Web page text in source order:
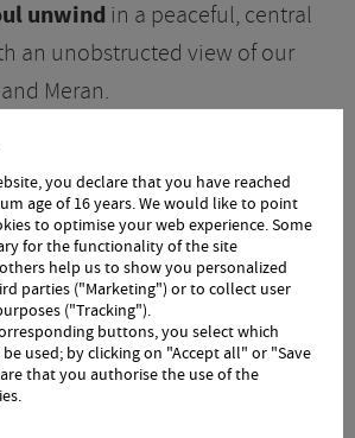
unwind in a peaceful, central
an unobstructed view of our
Meran.
walk to the village with its
center, beautiful shops, and
Guest Passfor all Örtlerhof
free access to all buses and
Tyrol
you declare that you have reached
age of 16 years. We would like to point
to optimise your web experience. Some
for the functionality of the site
help us to show you personalized
parties ("Marketing") or to collect user
("Tracking").
buttons, you select which
used; by clicking on "Accept all" or "Save
that you authorise the use of the